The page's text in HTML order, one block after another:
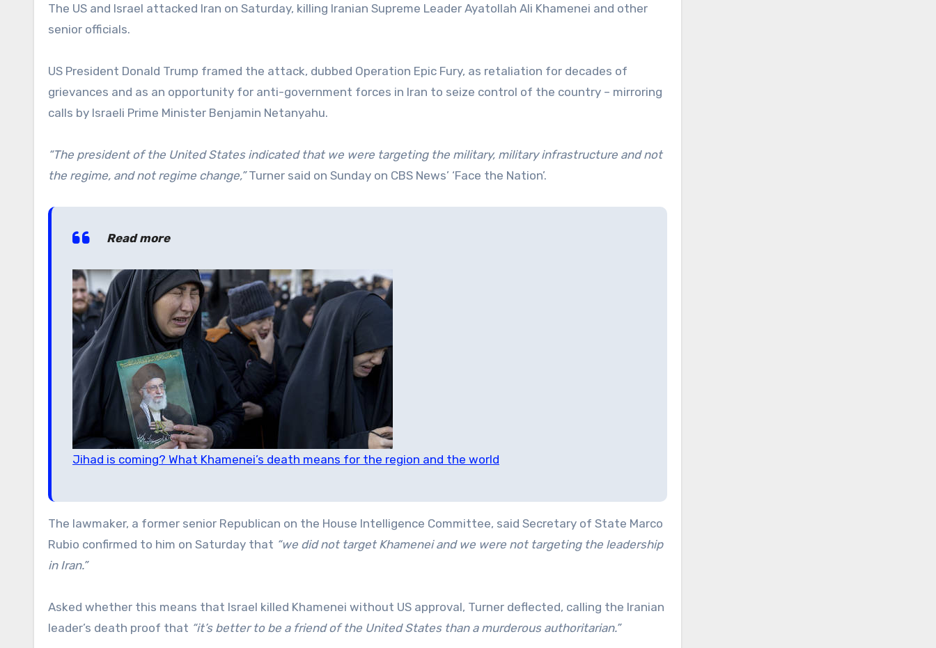
The US and Israel attacked Iran on Saturday, killing Iranian Supreme Leader Ayatollah Ali Khamenei and other
senior officials.
US President Donald Trump framed the attack, dubbed Operation Epic Fury, as retaliation for decades of
grievances and as an opportunity for anti-government forces in Iran to seize control of the country – mirroring
calls by Israeli Prime Minister Benjamin Netanyahu.
“The president of the United States indicated that we were targeting the military, military infrastructure and not
the regime, and not regime change,”Turner said on Sunday on CBS News’ ‘Face the Nation’.
Read more
Jihad is coming? What Khamenei’s death means for the region and the world
The lawmaker, a former senior Republican on the House Intelligence Committee, said Secretary of State Marco
Rubio confirmed to him on Saturday that “we did not target Khamenei and we were not targeting the leadership
in Iran.”
Asked whether this means that Israel killed Khamenei without US approval, Turner deflected, calling the Iranian
leader’s death proof that “it’s better to be a friend of the United States than a murderous authoritarian.”